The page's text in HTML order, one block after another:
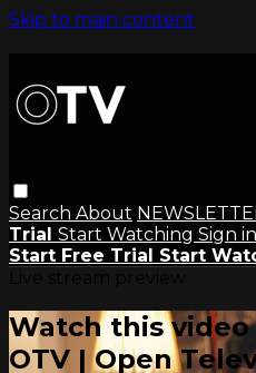
Skip to main content
Search About
Trial Start Watching Sign in
Start Free Trial Start
Watch this
OTV | Open